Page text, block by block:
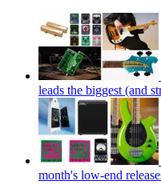
leads the biggest (and
month's low-end